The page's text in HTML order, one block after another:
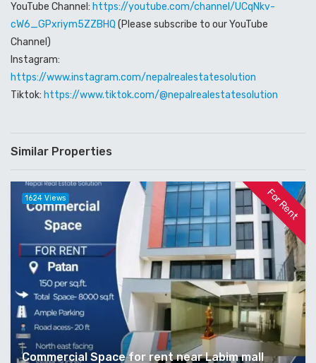
YouTube Channel: https://youtube.com/channel/UCqNkv-
cW6_GPxriym5ZZBHQ (Please subscribe to our YouTube
Channel)
Instagram:
https://www.instagram.com/nepalrealestatesolution
Tiktok: https://www.tiktok.com/@nepalrealestatesolution
Similar Properties
For Rent
Commercial Space for rent near Labim mall
1624 Views